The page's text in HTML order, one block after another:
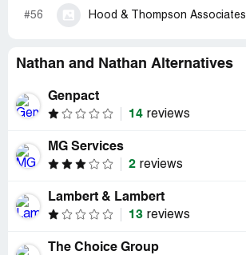
#56 Hood & Thompson Associates
Nathan and Nathan Alternatives
Genpact
14 reviews
MG Services
2 reviews
Lambert & Lambert
13 reviews
The Choice Group